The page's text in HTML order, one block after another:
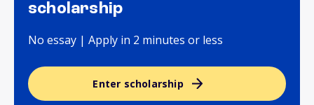
scholarship
No essay | Apply in 2 minutes or less
Enter scholarship